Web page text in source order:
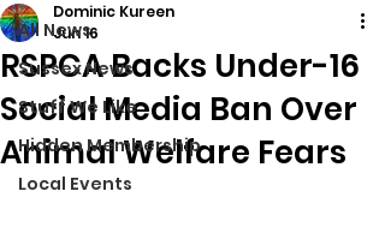
All News
Sussex News
Stuff We Like
Hidden Membership
Local Events
RSPCA Backs Under-16
Social Media Ban Over
Animal Welfare Fears
Dominic Kureen
Jun 16